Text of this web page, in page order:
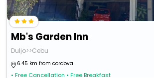
Mb's Garden Inn
Duljo>>Cebu
6.45 km from cordova
• Free Cancellation • Free Breakfast